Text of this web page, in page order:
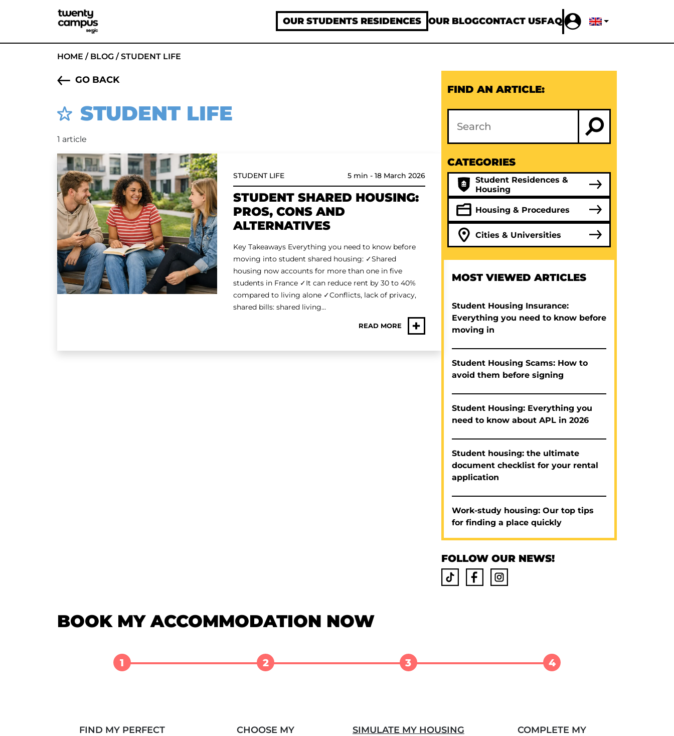
OUR STUDENTS RESIDENCES OUR BLOGCONTACT USFAQ
HOME / BLOG /STUDENT LIFE
GO BACK
STUDENT LIFE
1 article
STUDENT LIFE 5 min - 18 March 2026
STUDENT SHARED HOUSING:
PROS, CONS AND
ALTERNATIVES
Key Takeaways Everything you need to know before
moving into student shared housing: ✓Shared
housing now accounts for more than one in five
students in France ✓It can reduce rent by 30 to 40%
compared to living alone ✓Conflicts, lack of privacy,
shared bills: shared living…
READ MORE +
FIND AN ARTICLE:
CATEGORIES
Student Residences &
Housing
Housing & Procedures
Cities & Universities
MOST VIEWED ARTICLES
Student Housing Insurance:
Everything you need to know before
moving in
Student Housing Scams: How to
avoid them before signing
Student Housing: Everything you
need to know about APL in 2026
Student housing: the ultimate
document checklist for your rental
application
Work-study housing: Our top tips
for finding a place quickly
FOLLOW OUR NEWS!
BOOK MY ACCOMMODATION NOW
1
FIND MY PERFECT
2
CHOOSE MY
3
SIMULATE MY HOUSING
4
COMPLETE MY